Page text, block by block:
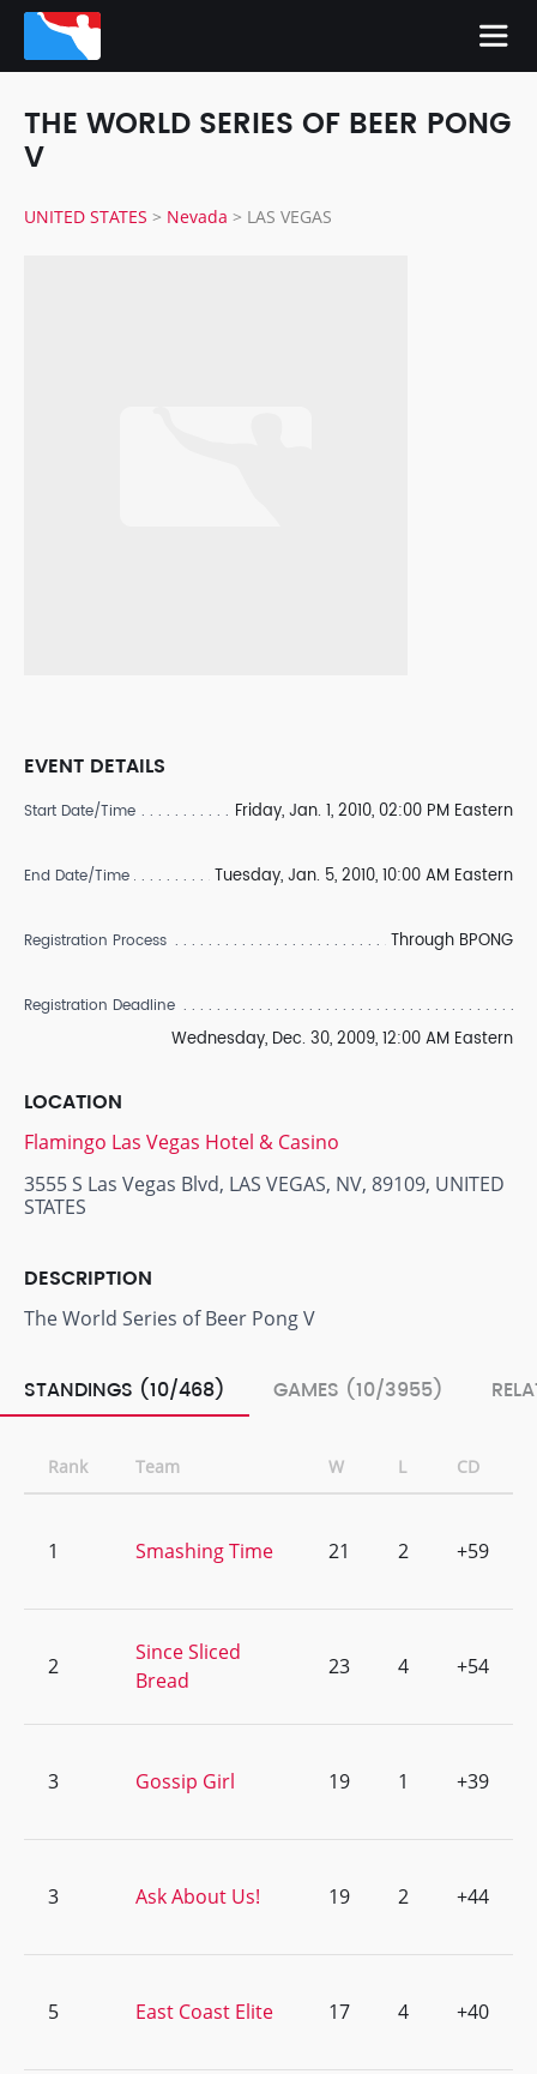
THE WORLD SERIES OF BEER PONG
V
UNITED STATES > Nevada > LAS VEGAS
EVENT DETAILS
Start Date/Time Friday, Jan. 1, 2010, 02:00 PM Eastern
End Date/Time Tuesday, Jan. 5, 2010, 10:00 AM Eastern
Registration Process Through BPONG
Registration Deadline
Wednesday, Dec. 30, 2009, 12:00 AM Eastern
LOCATION
Flamingo Las Vegas Hotel & Casino
3555 S Las Vegas Blvd, LAS VEGAS, NV, 89109, UNITED
STATES
DESCRIPTION
The World Series of Beer Pong V
STANDINGS (10/468) GAMES (10/3955)
Rank Team W L CD
1 Smashing Time 21 2 +59
2
Since Sliced
Bread
23 4 +54
3 Gossip Girl 19 1 +39
3 Ask About Us! 19 2 +44
5 East Coast Elite 17 4 +40